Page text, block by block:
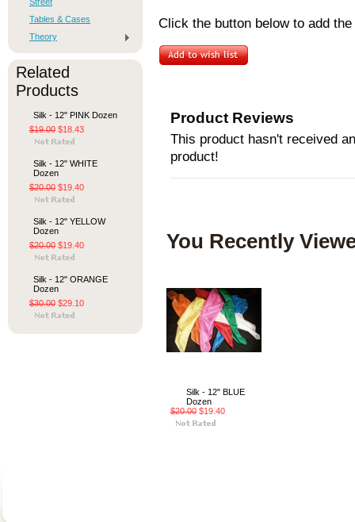
Tables & Cases
Theory
Related
Products
Silk - 12" PINK Dozen
$19.00 $18.43
Silk - 12" WHITE
Dozen
$20.00 $19.40
Silk - 12" YELLOW
Dozen
$20.00 $19.40
Silk - 12" ORANGE
Dozen
$30.00 $29.10
Click the button below to add
Product Reviews
This product hasn't received
product!
You Recently
Silk - 12" BLUE
Dozen
$20.00 $19.40